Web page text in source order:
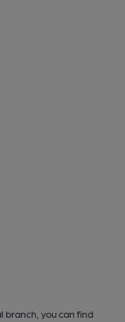
branch, you can find